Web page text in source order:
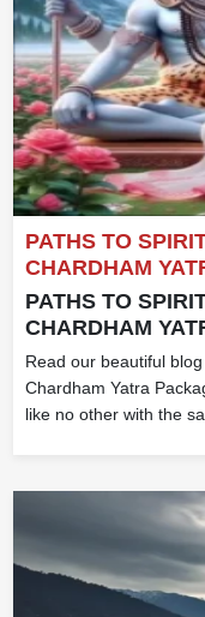
PATHS TO
CHARDHAM
PATHS TO
CHARDHAM
Read our beautiful
Chardham Yatra
like no other with the